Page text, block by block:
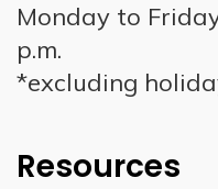
Monday to
p.m.
*excluding
Resources